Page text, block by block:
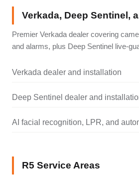
Verkada, Deep Sentinel,
Premier Verkada dealer covering
and alarms, plus Deep Sentinel live-
Verkada dealer and installation
Deep Sentinel dealer and
AI facial recognition, LPR, and
R5 Service Areas